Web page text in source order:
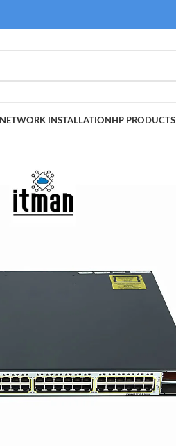
NETWORK INSTALLATION HP PRODUCTS